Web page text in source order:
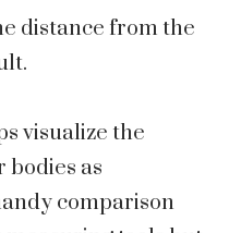
distance from the
visualize the
bodies as
comparison